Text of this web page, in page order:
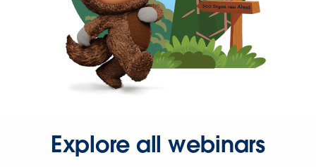
Explore all webinars